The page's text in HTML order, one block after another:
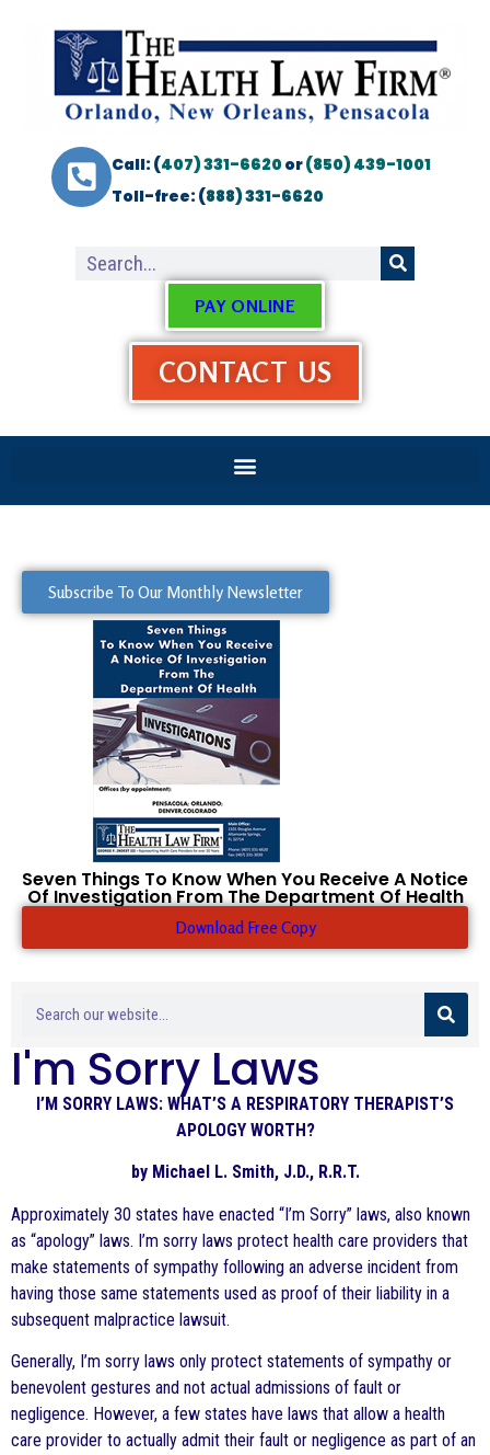
Call: (407) 331-6620or(850) 439-1001
Toll-free: (888) 331-6620
PAY ONLINE
CONTACT US
Subscribe To Our Monthly Newsletter
Seven Things To Know When You Receive A Notice
Of Investigation From The Department Of Health
Download Free Copy
I'm Sorry Laws
I’M SORRY LAWS: WHAT’S A RESPIRATORY THERAPIST’S
APOLOGY WORTH?
by Michael L. Smith, J.D., R.R.T.
Approximately 30 states have enacted “I’m Sorry” laws, also known
as “apology” laws. I’m sorry laws protect health care providers that
make statements of sympathy following an adverse incident from
having those same statements used as proof of their liability in a
subsequent malpractice lawsuit.
Generally, I’m sorry laws only protect statements of sympathy or
benevolent gestures and not actual admissions of fault or
negligence. However, a few states have laws that allow a health
care provider to actually admit their fault or negligence as part of an